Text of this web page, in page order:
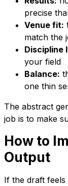
precise
Venue fit:
match the
Discipline
your field
Balance:
one thin
The abstract
job is to make
How to
Output
If the draft feels